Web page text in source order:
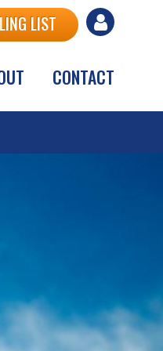
User
menu
LIST
CONTACT